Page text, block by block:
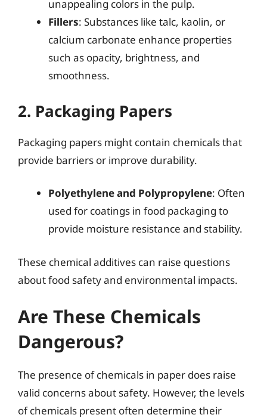
unappealing colors in the pulp.
Fillers: Substances like talc, kaolin, or
calcium carbonate enhance properties
such as opacity, brightness, and
smoothness.
2. Packaging Papers
Packaging papers might contain chemicals that
provide barriers or improve durability.
Polyethylene and Polypropylene: Often
used for coatings in food packaging to
provide moisture resistance and stability.
These chemical additives can raise questions
about food safety and environmental impacts.
Are These Chemicals
Dangerous?
The presence of chemicals in paper does raise
valid concerns about safety. However, the levels
of chemicals present often determine their